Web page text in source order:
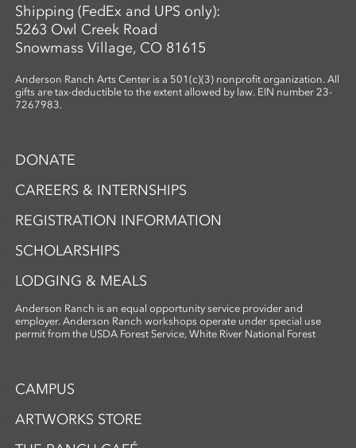
Shipping (FedEx and UPS only):
5263 Owl Creek Road
Snowmass Village, CO 81615
Anderson Ranch Arts Center is a 501(c)(3) nonprofit organization. All
gifts are tax-deductible to the extent allowed by law. EIN number 23-
7267983.
DONATE
CAREERS & INTERNSHIPS
REGISTRATION INFORMATION
SCHOLARSHIPS
LODGING & MEALS
Anderson Ranch is an equal opportunity service provider and
employer. Anderson Ranch workshops operate under special use
permit from the USDA Forest Service, White River National Forest
CAMPUS
ARTWORKS STORE